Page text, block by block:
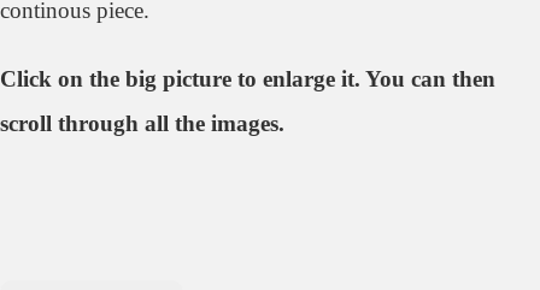
continous piece.
Click on the big picture to enlarge it. You can then
scroll through all the images.